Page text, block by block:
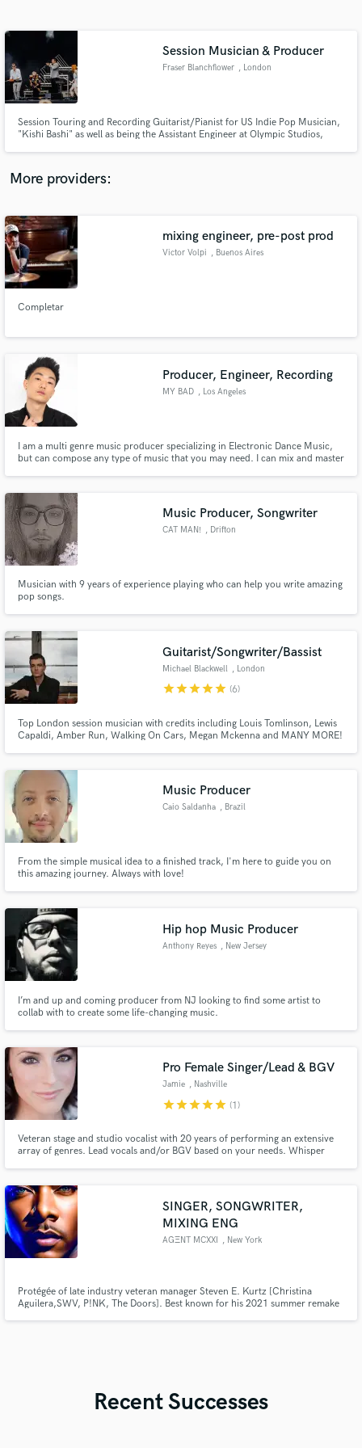
Session Musician & Producer
Fraser Blanchflower , London
Session Touring and Recording Guitarist/Pianist for US Indie Pop Musician,
"Kishi Bashi" as well as being the Assistant Engineer at Olympic Studios,
More providers:
mixing engineer, pre-post prod
Victor Volpi , Buenos Aires
Completar
Producer, Engineer, Recording
MY BAD , Los Angeles
I am a multi genre music producer specializing in Electronic Dance Music,
but can compose any type of music that you may need. I can mix and master
Music Producer, Songwriter
CAT MAN! , Drifton
Musician with 9 years of experience playing who can help you write amazing
pop songs.
Guitarist/Songwriter/Bassist
Michael Blackwell , London
starstarstarstarstar (6)
Top London session musician with credits including Louis Tomlinson, Lewis
Capaldi, Amber Run, Walking On Cars, Megan Mckenna and MANY MORE!
Music Producer
Caio Saldanha , Brazil
From the simple musical idea to a finished track, I'm here to guide you on
this amazing journey. Always with love!
Hip hop Music Producer
Anthony Reyes , New Jersey
I’m and up and coming producer from NJ looking to find some artist to
collab with to create some life-changing music.
Pro Female Singer/Lead & BGV
Jamie , Nashville
starstarstarstarstar (1)
Veteran stage and studio vocalist with 20 years of performing an extensive
array of genres. Lead vocals and/or BGV based on your needs. Whisper
SINGER, SONGWRITER,
MIXING ENG
AGΞNT MCXXI , New York
Protégée of late industry veteran manager Steven E. Kurtz [Christina
Aguilera,SWV, P!NK, The Doors]. Best known for his 2021 summer remake
Recent Successes
Contact pros directly with your project details
and receive handcrafted proposals and budgets
Make Amazing Music
secure platform. Payment is only released when
work is complete.